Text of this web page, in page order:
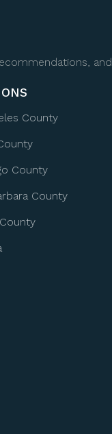
and
County
County
County